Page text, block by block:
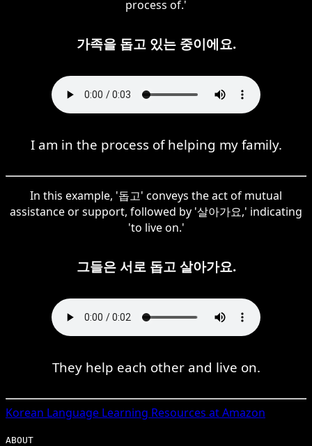
process of.'
가족을 돕고 있는 중이에요.
I am in the process of helping my family.
In this example, '돕고' conveys the act of mutual
assistance or support, followed by '살아가요,' indicating
'to live on.'
그들은 서로 돕고 살아가요.
They help each other and live on.
Korean Language Learning Resources at Amazon
ABOUT